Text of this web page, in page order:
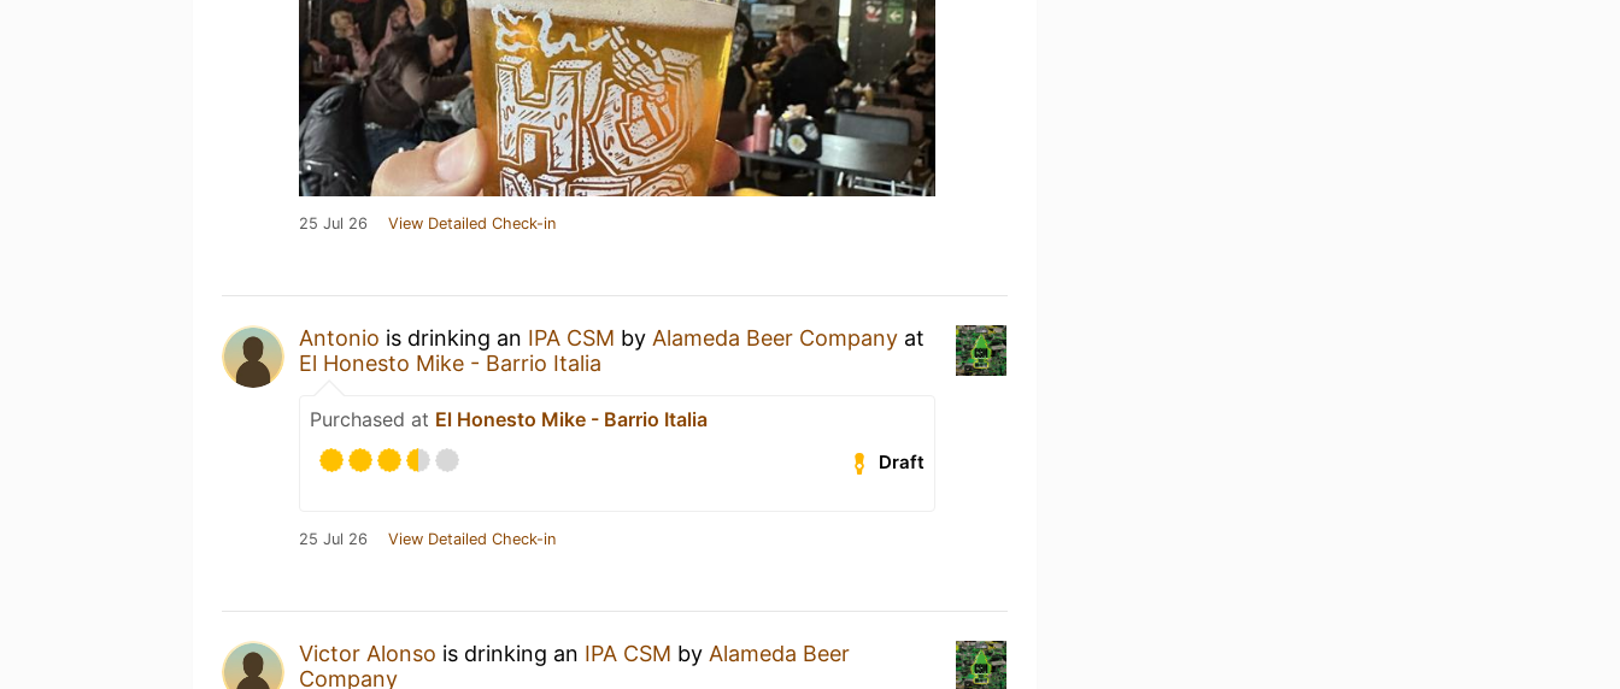
25 Jul 26 View Detailed Check-in
Antonio is drinking an IPA CSM by Alameda Beer Company at
El Honesto Mike - Barrio Italia
Purchased at El Honesto Mike - Barrio Italia
Draft
25 Jul 26 View Detailed Check-in
Victor Alonso is drinking an IPA CSM by Alameda Beer
Company